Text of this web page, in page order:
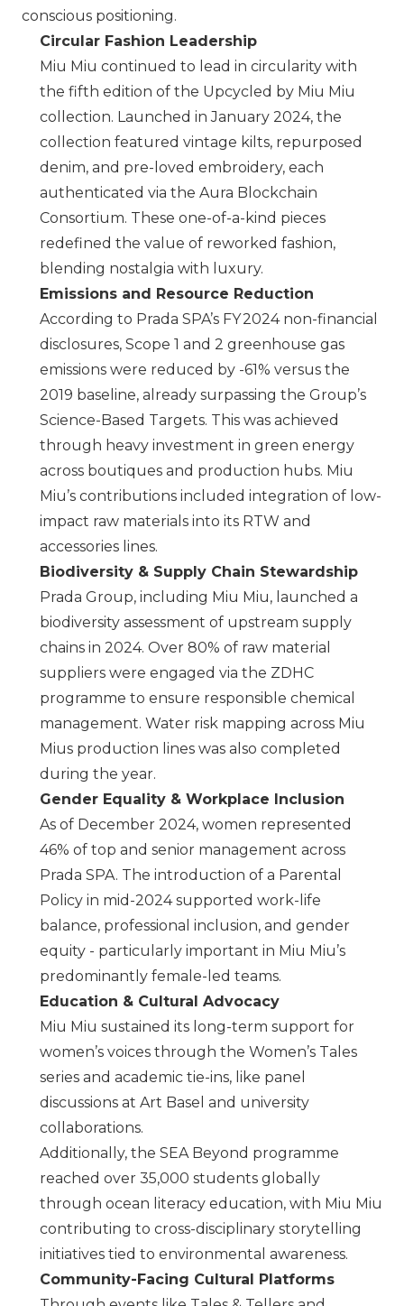
conscious positioning.
Circular Fashion Leadership
Miu Miu continued to lead in circularity with
the fifth edition of the Upcycled by Miu Miu
collection. Launched in January 2024, the
collection featured vintage kilts, repurposed
denim, and pre-loved embroidery, each
authenticated via the Aura Blockchain
Consortium. These one-of-a-kind pieces
redefined the value of reworked fashion,
blending nostalgia with luxury.
Emissions and Resource Reduction
According to Prada SPA’s FY 2024 non-financial
disclosures, Scope 1 and 2 greenhouse gas
emissions were reduced by -61% versus the
2019 baseline, already surpassing the Group’s
Science-Based Targets. This was achieved
through heavy investment in green energy
across boutiques and production hubs. Miu
Miu’s contributions included integration of low-
impact raw materials into its RTW and
accessories lines.
Biodiversity & Supply Chain Stewardship
Prada Group, including Miu Miu, launched a
biodiversity assessment of upstream supply
chains in 2024. Over 80% of raw material
suppliers were engaged via the ZDHC
programme to ensure responsible chemical
management. Water risk mapping across Miu
Mius production lines was also completed
during the year.
Gender Equality & Workplace Inclusion
As of December 2024, women represented
46% of top and senior management across
Prada SPA. The introduction of a Parental
Policy in mid-2024 supported work-life
balance, professional inclusion, and gender
equity - particularly important in Miu Miu’s
predominantly female-led teams.
Education & Cultural Advocacy
Miu Miu sustained its long-term support for
women’s voices through the Women’s Tales
series and academic tie-ins, like panel
discussions at Art Basel and university
collaborations.
Additionally, the SEA Beyond programme
reached over 35,000 students globally
through ocean literacy education, with Miu Miu
contributing to cross-disciplinary storytelling
initiatives tied to environmental awareness.
Community-Facing Cultural Platforms